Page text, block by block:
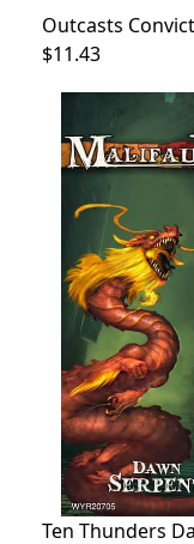
Outcasts
$11.43
Ten Thunders